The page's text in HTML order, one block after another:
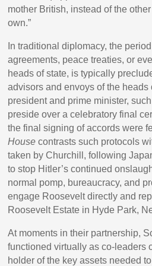
mother British, instead of the
own.”
In traditional diplomacy, the
agreements, peace treaties, or
heads of state, is typically
advisors and envoys of the
president and prime minister,
preside over a celebratory final
the final signing of accords were
House contrasts such protocols
taken by Churchill, following
to stop Hitler’s continued
normal pomp, bureaucracy, and
engage Roosevelt directly and
Roosevelt Estate in Hyde Park,
At moments in their partnership,
functioned virtually as co-leaders
holder of the key assets needed